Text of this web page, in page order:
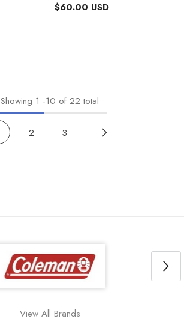
$60.00 USD
Showing 1 -10 of 22 total
2 3
View All Brands